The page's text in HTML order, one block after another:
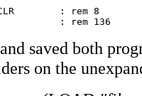
8
saved both
on the